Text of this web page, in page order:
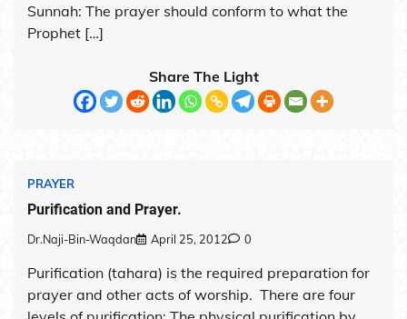
Sunnah: The prayer should conform to what the
Prophet […]
Share The Light
PRAYER
Purification and Prayer.
Dr.Naji-Bin-Waqdan April 25, 2012 0
Purification (tahara) is the required preparation for
prayer and other acts of worship. There are four